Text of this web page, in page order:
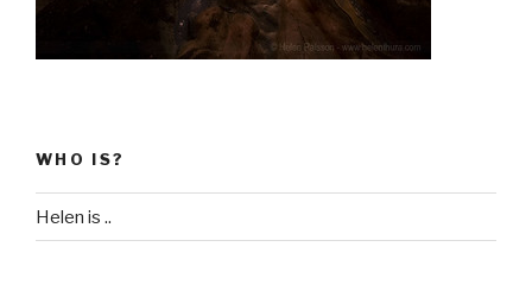
WHO IS?
Helen is ..